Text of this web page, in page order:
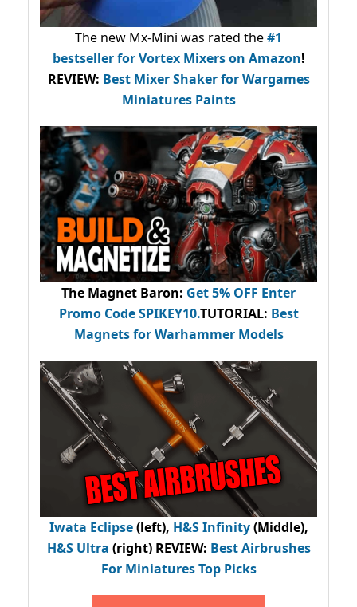
The new Mx-Mini was rated the#1
bestsellerfor Vortex Mixers on Amazon!
REVIEW: Best Mixer Shaker for Wargames
Miniatures Paints
The Magnet Baron: Get 5% OFF Enter
Promo CodeSPIKEY10.TUTORIAL: Best
Magnets for Warhammer Models
Iwata Eclipse(left), H&S Infinity(Middle),
H&S Ultra (right) REVIEW: Best Airbrushes
For Miniatures Top Picks